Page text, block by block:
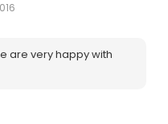
are very happy with